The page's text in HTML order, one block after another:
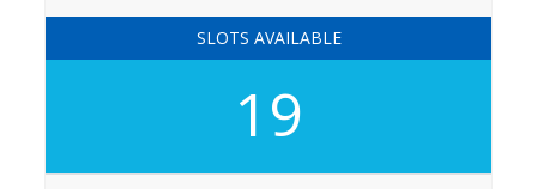
SLOTS AVAILABLE
19